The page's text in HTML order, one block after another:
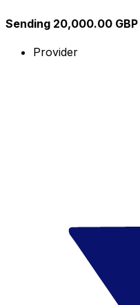
Sending 20,000.00 GBP
Provider